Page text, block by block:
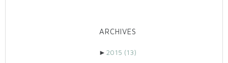
ARCHIVES
► 2015 (13)